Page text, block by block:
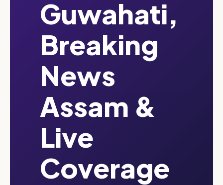
Guwahati,
Breaking
News
Assam &
Live
Coverage